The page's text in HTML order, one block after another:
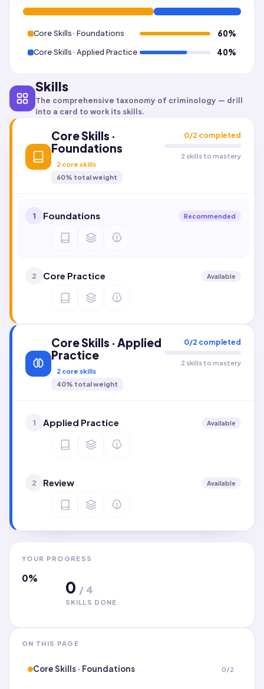
Core Skills · Foundations 60%
Core Skills · Applied Practice
40%
Skills
The comprehensive taxonomy of criminology — drill
into a card to work its skills.
Core Skills ·
Foundations
2 core skills
60% total weight
0/2 completed
2 skills to mastery
1 Foundations Recommended
2 Core Practice Available
Core Skills · Applied
Practice
2 core skills
40% total weight
0/2 completed
2 skills to mastery
1 Applied Practice Available
2 Review Available
YOUR PROGRESS
0% 0 / 4
SKILLS DONE
ON THIS PAGE
Core Skills · Foundations 0/2